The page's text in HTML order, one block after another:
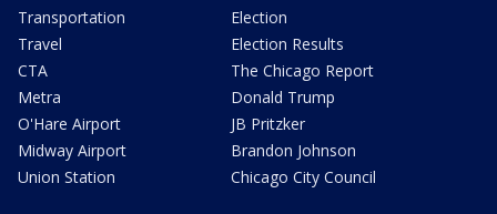
Transportation
Travel
CTA
Metra
O'Hare Airport
Midway Airport
Union Station
Election
Election Results
The Chicago Report
Donald Trump
JB Pritzker
Brandon Johnson
Chicago City Council